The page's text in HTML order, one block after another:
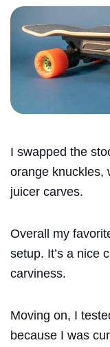
I swapped the
orange knuckles,
juicer carves.
Overall my
setup. It’s a nice
carviness.
Moving on, I
because I was